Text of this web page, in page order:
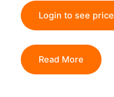
Login to see price
Read More